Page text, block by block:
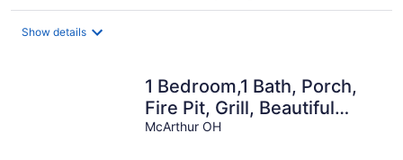
Show details
1 Bedroom,1 Bath, Porch,
Fire Pit, Grill, Beautiful
Wooded Location, Wi-Fi
McArthur OH